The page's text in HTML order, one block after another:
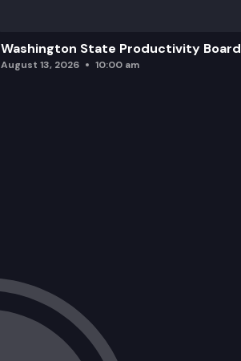
Washington State Productivity Board
August 13, 2026 10:00 am